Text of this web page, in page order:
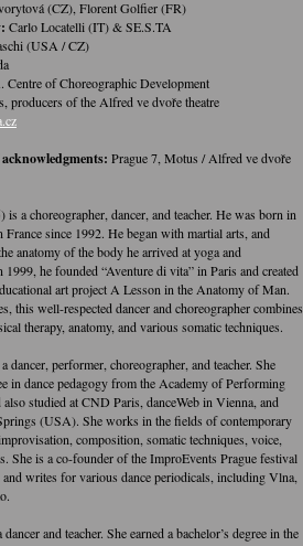
(CZ), Florent Golfier (FR)
Carlo Locatelli (IT) & SE.S.TA
(USA / CZ)
Centre of Choreographic Development
producers of the Alfred ve dvoře theatre
Prague 7, Motus / Alfred ve dvoře
is a choreographer, dancer, and teacher. He was born in
since 1992. He began with martial arts, and
anatomy of the body he arrived at yoga and
1999, he founded “Aventure di vita” in Paris and created
art project A Lesson in the Anatomy of Man.
this well-respected dancer and choreographer combines
therapy, anatomy, and various somatic techniques.
dancer, performer, choreographer, and teacher. She
in dance pedagogy from the Academy of Performing
studied at CND Paris, danceWeb in Vienna, and
(USA). She works in the fields of contemporary
composition, somatic techniques, voice,
She is a co-founder of the ImproEvents Prague festival
writes for various dance periodicals, including Vlna,
dancer and teacher. She earned a bachelor’s degree in the